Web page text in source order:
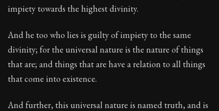
Chapter Subtitle:He who acts unjustly acts impiously.
impiety towards the highest divinity.
And he too who lies is guilty of impiety to the same
divinity; for the universal nature is the nature of things
that are; and things that are have a relation to all things
that come into existence.
And further, this universal nature is named truth, and is